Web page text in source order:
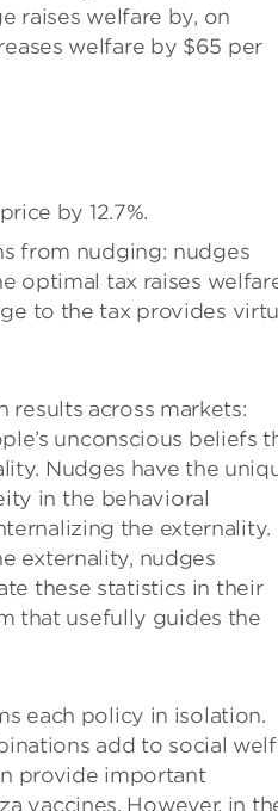
raises welfare by, on
welfare by $65 per
by 12.7%.
from nudging: nudges
optimal tax raises
to the tax provides
across markets:
unconscious beliefs
Nudges have the
in the behavioral
the externality.
externality, nudges
these statistics in their
that usefully guides the
each policy in isolation.
add to social
provide important
vaccines. However, in